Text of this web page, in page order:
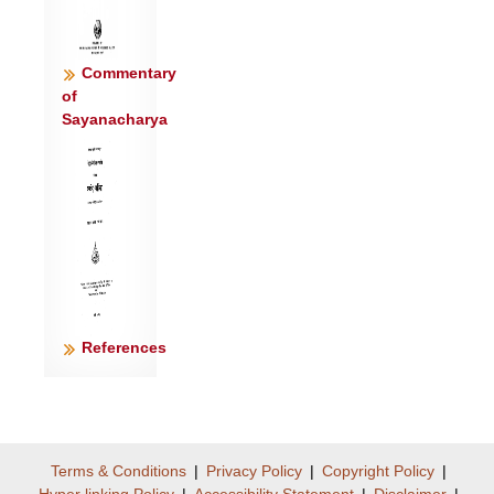
श्रि॒ये न गाव॒ उप॒ सोम॑मस्थु॒रिन्द्रं॒ गिरो॒
वरु॑णं मे मनी॒षाः ॥८॥
इ॒मा इन्द्रं॒ वरु॑णं मे मनी॒षा अग्म॒न्नुप॒
द्रवि॑णमि॒च्छमा॑नाः ।
उपे॑मस्थुर्जो॒ष्टार॑ इव॒ वस्वो॑ र॒घ्वीरि॑व॒
श्रव॑सो॒ भिक्ष॑माणाः ॥९॥
अश्व्य॑स्य॒ त्मना॒ रथ्य॑स्य पु॒ष्टेर्नित्य॑स्य रा॒यः
पत॑यः स्याम ।
ता च॑क्रा॒णा ऊ॒तिभि॒र्नव्य॑सीभिरस्म॒त्रा
रायो॑ नि॒युत॑: सचन्ताम् ॥१०॥
आ नो॑ बृहन्ता बृह॒तीभि॑रू॒ती इन्द्र॑ या॒तं
व॑रुण॒ वाज॑सातौ ।
Commentary
of
Sayanacharya
References
Terms & Conditions | Privacy Policy | Copyright Policy |